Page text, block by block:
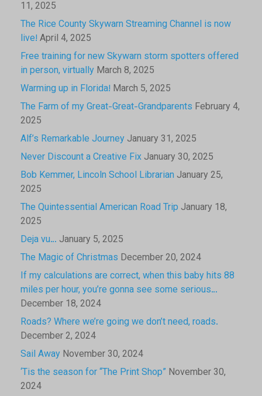
11, 2025
The Rice County Skywarn Streaming Channel is now
live! April 4, 2025
Free training for new Skywarn storm spotters offered
in person, virtually March 8, 2025
Warming up in Florida! March 5, 2025
The Farm of my Great-Great-Grandparents February 4,
2025
Alf’s Remarkable Journey January 31, 2025
Never Discount a Creative Fix January 30, 2025
Bob Kemmer, Lincoln School Librarian January 25,
2025
The Quintessential American Road Trip January 18,
2025
Deja vu… January 5, 2025
The Magic of Christmas December 20, 2024
If my calculations are correct, when this baby hits 88
miles per hour, you’re gonna see some serious…
December 18, 2024
Roads? Where we’re going we don’t need, roads.
December 2, 2024
Sail Away November 30, 2024
‘Tis the season for “The Print Shop” November 30,
2024